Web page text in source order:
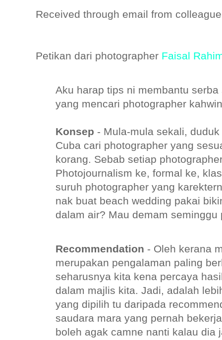
Received through email from
Petikan dari photographer Faisal
Aku harap tips ni membantu
yang mencari photographer
Konsep - Mula-mula sekali,
Cuba cari photographer yang
korang. Sebab setiap
Photojournalism ke, formal ke,
suruh photographer yang
nak buat beach wedding pakai
dalam air? Mau demam seminggu
Recommendation - Oleh kerana
merupakan pengalaman paling
seharusnya kita kena percaya
dalam majlis kita. Jadi, adalah
yang dipilih tu daripada
saudara mara yang pernah
boleh agak camne nanti kalau dia